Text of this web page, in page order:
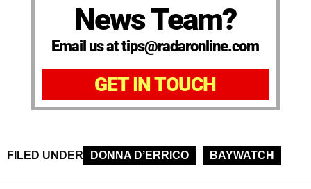
News Team?
Email us at tips@radaronline.com
GET IN TOUCH
FILED UNDER DONNA D’ERRICO BAYWATCH